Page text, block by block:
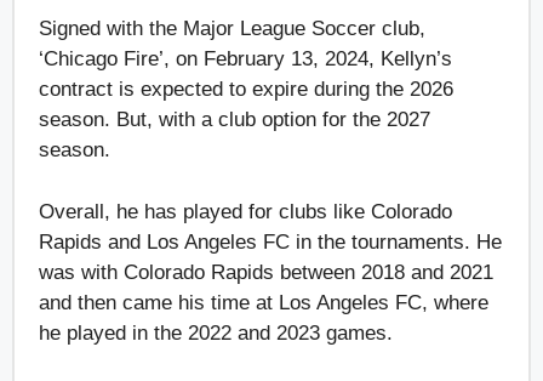
Signed with the Major League Soccer club,
‘Chicago Fire’, on February 13, 2024, Kellyn’s
contract is expected to expire during the 2026
season. But, with a club option for the 2027
season.
Overall, he has played for clubs like Colorado
Rapids and Los Angeles FC in the tournaments. He
was with Colorado Rapids between 2018 and 2021
and then came his time at Los Angeles FC, where
he played in the 2022 and 2023 games.